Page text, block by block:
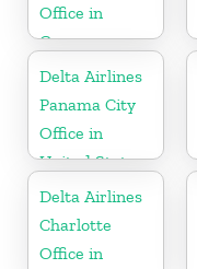
Office in
Germany
Delta Airlines
Panama City
Office in
United States
Delta Airlines
Charlotte
Office in